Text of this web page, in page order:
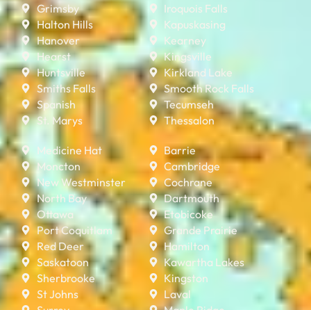
Grimsby
Halton Hills
Hanover
Hearst
Huntsville
Smiths Falls
Spanish
St. Marys
Iroquois Falls
Kapuskasing
Kearney
Kingsville
Kirkland Lake
Smooth Rock Falls
Tecumseh
Thessalon
Medicine Hat
Moncton
New Westminster
North Bay
Ottawa
Port Coquitlam
Red Deer
Saskatoon
Sherbrooke
St Johns
Barrie
Cambridge
Cochrane
Dartmouth
Etobicoke
Grande Prairie
Hamilton
Kawartha Lakes
Kingston
Laval